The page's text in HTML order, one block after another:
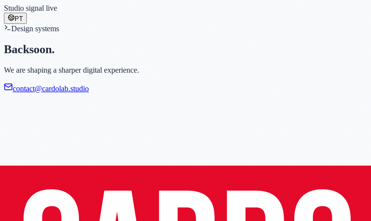
Studio signal live
PT
Design systems
Backsoon.
We are shaping a sharper digital experience.
contact@cardolab.studio